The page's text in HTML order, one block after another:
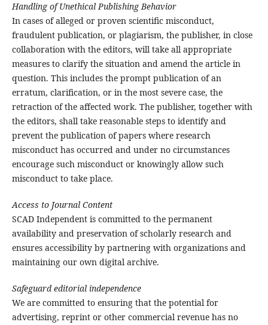
Handling of Unethical Publishing Behavior
In cases of alleged or proven scientific misconduct,
fraudulent publication, or plagiarism, the publisher, in close
collaboration with the editors, will take all appropriate
measures to clarify the situation and amend the article in
question. This includes the prompt publication of an
erratum, clarification, or in the most severe case, the
retraction of the affected work. The publisher, together with
the editors, shall take reasonable steps to identify and
prevent the publication of papers where research
misconduct has occurred and under no circumstances
encourage such misconduct or knowingly allow such
misconduct to take place.
Access to Journal Content
SCAD Independent is committed to the permanent
availability and preservation of scholarly research and
ensures accessibility by partnering with organizations and
maintaining our own digital archive.
Safeguard editorial independence
We are committed to ensuring that the potential for
advertising, reprint or other commercial revenue has no